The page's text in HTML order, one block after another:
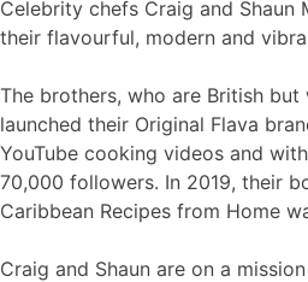
Celebrity chefs Craig and Shaun
their flavourful, modern and
The brothers, who are British
launched their Original Flava
YouTube cooking videos and
70,000 followers. In 2019, their
Caribbean Recipes from Home
Craig and Shaun are on a